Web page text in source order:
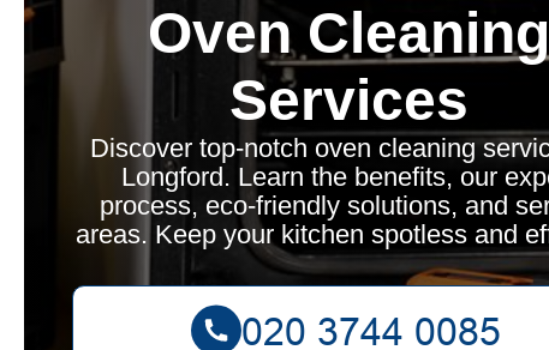
Oven Cleaning
Services
Discover top-notch oven cleaning
Longford. Learn the benefits, our
process, eco-friendly solutions, and
areas. Keep your kitchen spotless and